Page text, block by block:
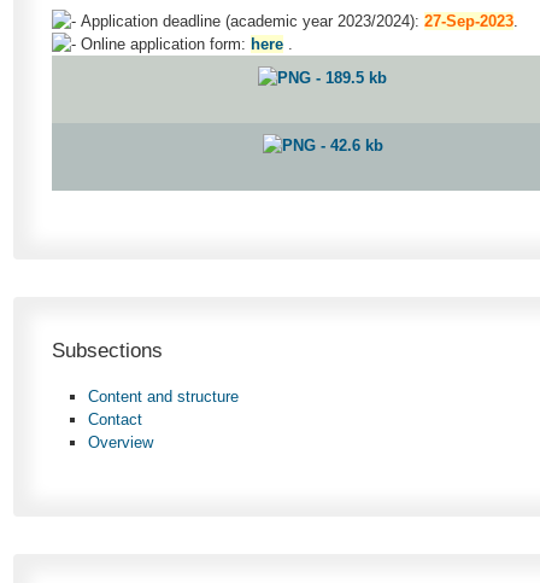
Application deadline (academic year 2023/2024):27-Sep-2023
Online application form:here
Subsections
Content and structure
Contact
Overview